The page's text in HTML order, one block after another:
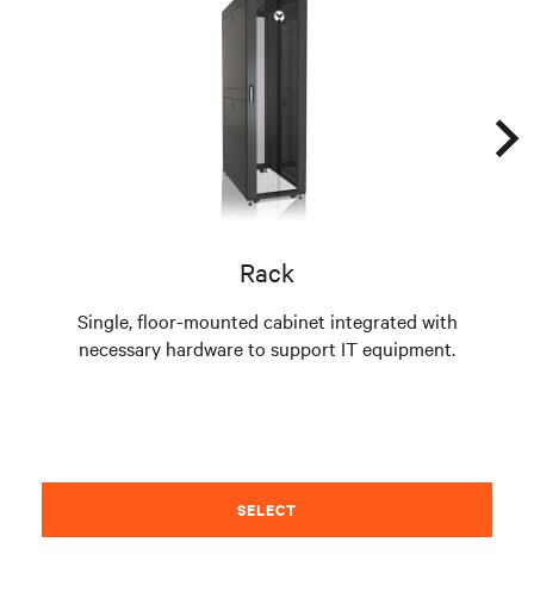
Rack
Single, floor-mounted cabinet integrated with
necessary hardware to support IT equipment.
SELECT